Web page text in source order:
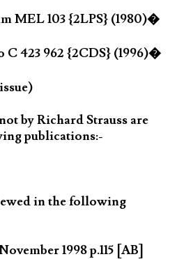
MEL 103 {2LPS} (1980)�
C 423 962 {2CDS} (1996)�
by Richard Strauss are
publications:-
in the following
1998 p.115 [AB]